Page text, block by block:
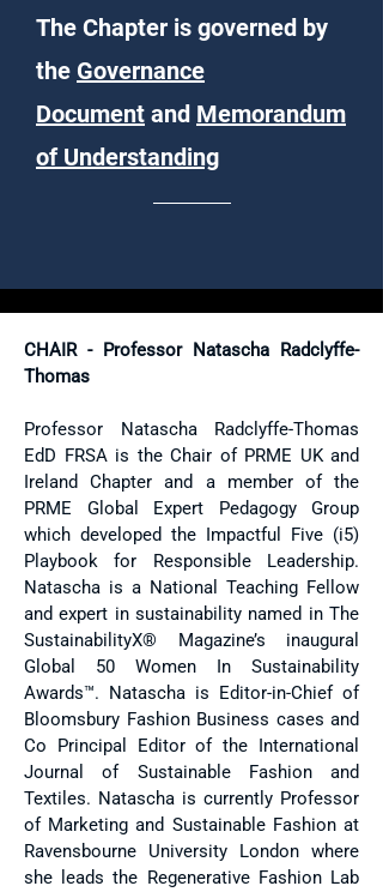
The Chapter is governed by
the Governance
Document and Memorandum
of Understanding
CHAIR - Professor Natascha Radclyffe-
Thomas
Professor Natascha Radclyffe-Thomas
EdD FRSA is the Chair of PRME UK and
Ireland Chapter and a member of the
PRME Global Expert Pedagogy Group
which developed the Impactful Five (i5)
Playbook for Responsible Leadership.
Natascha is a National Teaching Fellow
and expert in sustainability named in The
SustainabilityX® Magazine’s inaugural
Global 50 Women In Sustainability
Awards™. Natascha is Editor-in-Chief of
Bloomsbury Fashion Business cases and
Co Principal Editor of the International
Journal of Sustainable Fashion and
Textiles. Natascha is currently Professor
of Marketing and Sustainable Fashion at
Ravensbourne University London where
she leads the Regenerative Fashion Lab